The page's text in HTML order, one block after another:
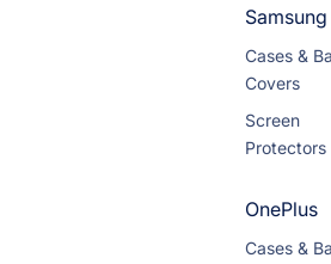
Samsung
Cases &
Covers
Screen
Protectors
OnePlus
Cases &